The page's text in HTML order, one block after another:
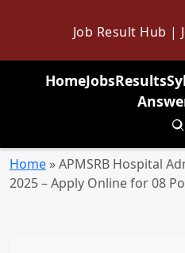
Job Result Hub |
HomeJobsResults
Home »APMSRB Hospital
2025 – Apply Online for 08